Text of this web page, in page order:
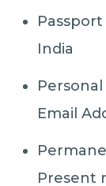
India
Email
Present